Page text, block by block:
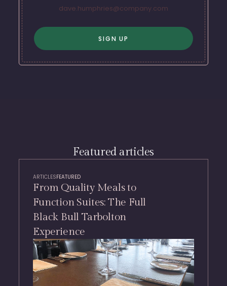
Featured articles
From Quality Meals to
Function Suites: The Full
Black Bull Tarbolton
Experience
ARTICLESFEATURED